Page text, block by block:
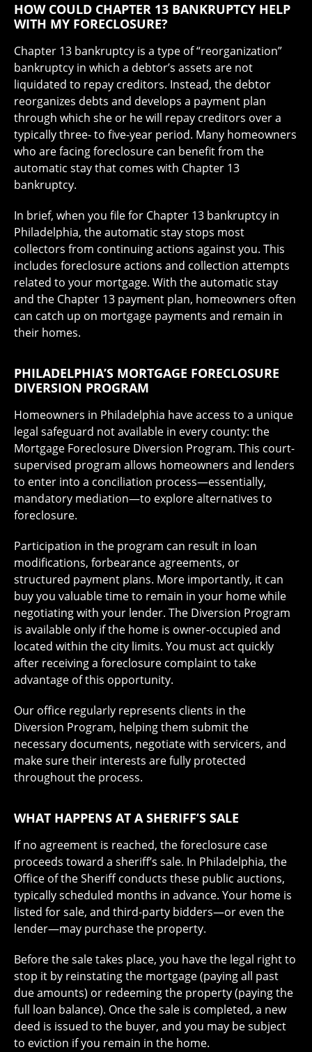
HOW COULD CHAPTER 13 BANKRUPTCY HELP
WITH MY FORECLOSURE?
Chapter 13 bankruptcy is a type of “reorganization”
bankruptcy in which a debtor’s assets are not
liquidated to repay creditors. Instead, the debtor
reorganizes debts and develops a payment plan
through which she or he will repay creditors over a
typically three- to five-year period. Many homeowners
who are facing foreclosure can benefit from the
automatic stay that comes with Chapter 13
bankruptcy.
In brief, when you file for Chapter 13 bankruptcy in
Philadelphia, the automatic stay stops most
collectors from continuing actions against you. This
includes foreclosure actions and collection attempts
related to your mortgage. With the automatic stay
and the Chapter 13 payment plan, homeowners often
can catch up on mortgage payments and remain in
their homes.
PHILADELPHIA’S MORTGAGE FORECLOSURE
DIVERSION PROGRAM
Homeowners in Philadelphia have access to a unique
legal safeguard not available in every county: the
Mortgage Foreclosure Diversion Program. This court-
supervised program allows homeowners and lenders
to enter into a conciliation process—essentially,
mandatory mediation—to explore alternatives to
foreclosure.
Participation in the program can result in loan
modifications, forbearance agreements, or
structured payment plans. More importantly, it can
buy you valuable time to remain in your home while
negotiating with your lender. The Diversion Program
is available only if the home is owner-occupied and
located within the city limits. You must act quickly
after receiving a foreclosure complaint to take
advantage of this opportunity.
Our office regularly represents clients in the
Diversion Program, helping them submit the
necessary documents, negotiate with servicers, and
make sure their interests are fully protected
throughout the process.
WHAT HAPPENS AT A SHERIFF’S SALE
If no agreement is reached, the foreclosure case
proceeds toward a sheriff’s sale. In Philadelphia, the
Office of the Sheriff conducts these public auctions,
typically scheduled months in advance. Your home is
listed for sale, and third-party bidders—or even the
lender—may purchase the property.
Before the sale takes place, you have the legal right to
stop it by reinstating the mortgage (paying all past
due amounts) or redeeming the property (paying the
full loan balance). Once the sale is completed, a new
deed is issued to the buyer, and you may be subject
to eviction if you remain in the home.